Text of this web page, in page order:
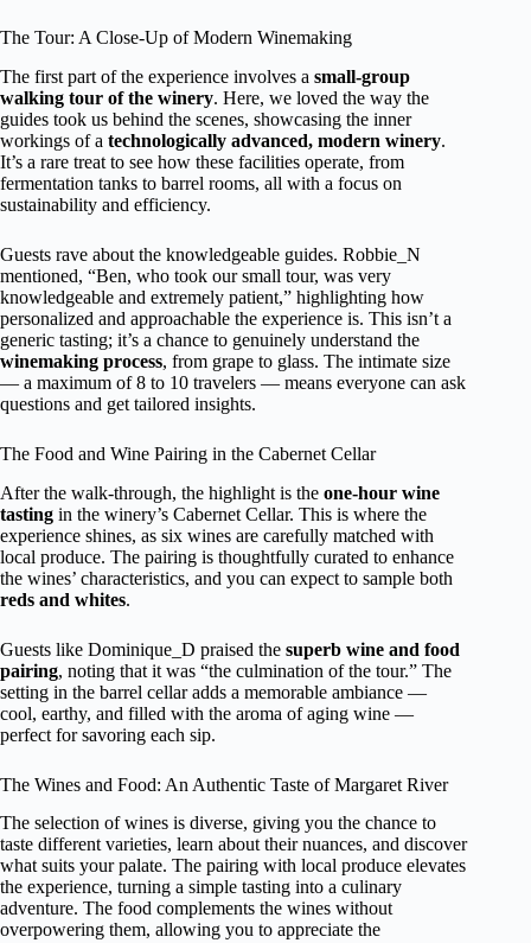
The Tour: A Close-Up of Modern Winemaking
The first part of the experience involves a small-group
walking tour of the winery. Here, we loved the way the
guides took us behind the scenes, showcasing the inner
workings of a technologically advanced, modern winery.
It’s a rare treat to see how these facilities operate, from
fermentation tanks to barrel rooms, all with a focus on
sustainability and efficiency.
Guests rave about the knowledgeable guides. Robbie_N
mentioned, “Ben, who took our small tour, was very
knowledgeable and extremely patient,” highlighting how
personalized and approachable the experience is. This isn’t a
generic tasting; it’s a chance to genuinely understand the
winemaking process, from grape to glass. The intimate size
— a maximum of 8 to 10 travelers — means everyone can ask
questions and get tailored insights.
The Food and Wine Pairing in the Cabernet Cellar
After the walk-through, the highlight is the one-hour wine
tasting in the winery’s Cabernet Cellar. This is where the
experience shines, as six wines are carefully matched with
local produce. The pairing is thoughtfully curated to enhance
the wines’ characteristics, and you can expect to sample both
reds and whites.
Guests like Dominique_D praised the superb wine and food
pairing, noting that it was “the culmination of the tour.” The
setting in the barrel cellar adds a memorable ambiance —
cool, earthy, and filled with the aroma of aging wine —
perfect for savoring each sip.
The Wines and Food: An Authentic Taste of Margaret River
The selection of wines is diverse, giving you the chance to
taste different varieties, learn about their nuances, and discover
what suits your palate. The pairing with local produce elevates
the experience, turning a simple tasting into a culinary
adventure. The food complements the wines without
overpowering them, allowing you to appreciate the